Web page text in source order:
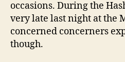
occasions. During the
very late last night at the
concerned concerners
though.